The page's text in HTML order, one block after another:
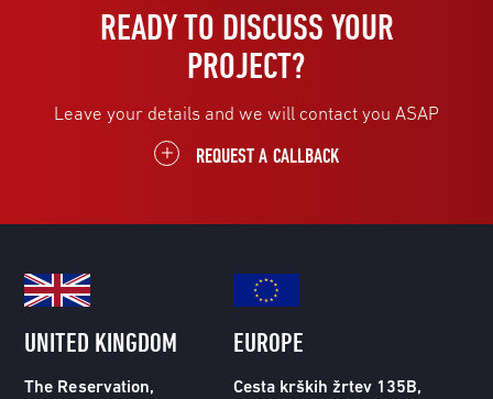
READY TO DISCUSS YOUR
PROJECT?
Leave your details and we will contact you ASAP
REQUEST A CALLBACK
UNITED KINGDOM
The Reservation,
EUROPE
Cesta krških žrtev 135B,